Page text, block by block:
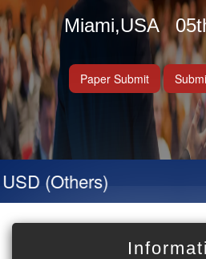
Miami,USA
Paper Submit
(Others)